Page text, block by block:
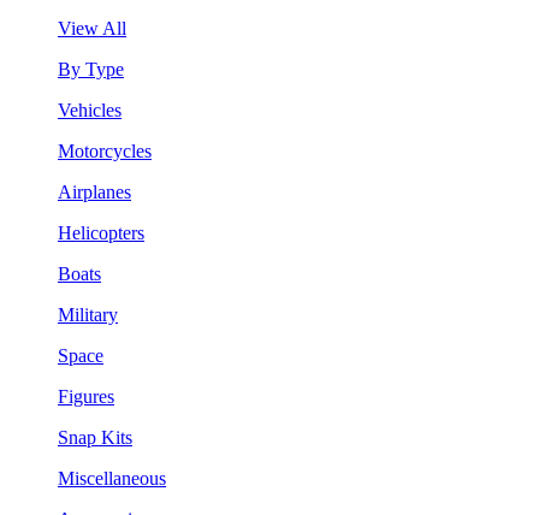
View All
By Type
Vehicles
Motorcycles
Airplanes
Helicopters
Boats
Military
Space
Figures
Snap Kits
Miscellaneous